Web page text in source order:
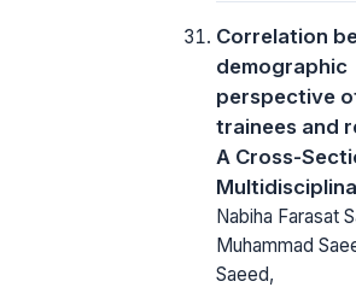
Correlation
demographic
perspective
trainees and
A Cross-
Nabiha Farasat
Muhammad
Saeed,